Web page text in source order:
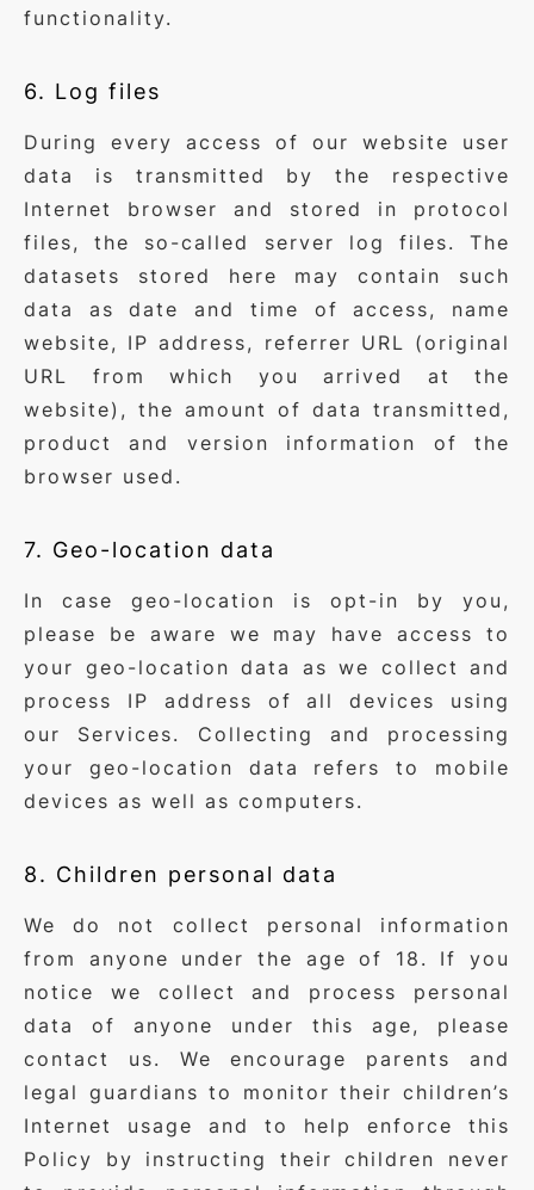
functionality.
6. Log files
During every access of our website user
data is transmitted by the respective
Internet browser and stored in protocol
files, the so-called server log files. The
datasets stored here may contain such
data as date and time of access, name
website, IP address, referrer URL (original
URL from which you arrived at the
website), the amount of data transmitted,
product and version information of the
browser used.
7. Geo-location data
In case geo-location is opt-in by you,
please be aware we may have access to
your geo-location data as we collect and
process IP address of all devices using
our Services. Collecting and processing
your geo-location data refers to mobile
devices as well as computers.
8. Children personal data
We do not collect personal information
from anyone under the age of 18. If you
notice we collect and process personal
data of anyone under this age, please
contact us. We encourage parents and
legal guardians to monitor their children’s
Internet usage and to help enforce this
Policy by instructing their children never